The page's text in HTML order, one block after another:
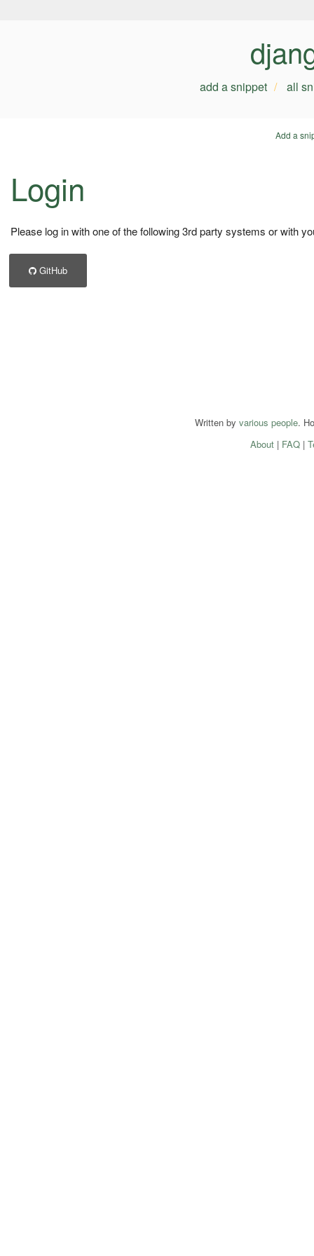
add a snippet all
Add a
Login
Please log in with one of the following 3rd party systems or with
GitHub
Written by various people.
About| FAQ|